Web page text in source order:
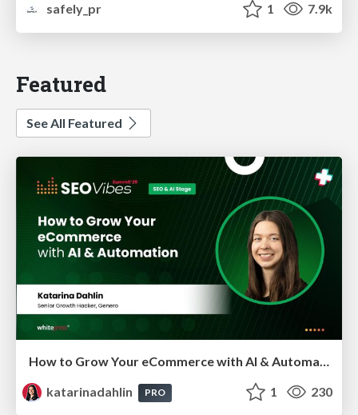
safely_pr
1 7.9k
Featured
See All Featured
How to Grow Your eCommerce with AI & Automation
katarinadahlin
PRO 1 230